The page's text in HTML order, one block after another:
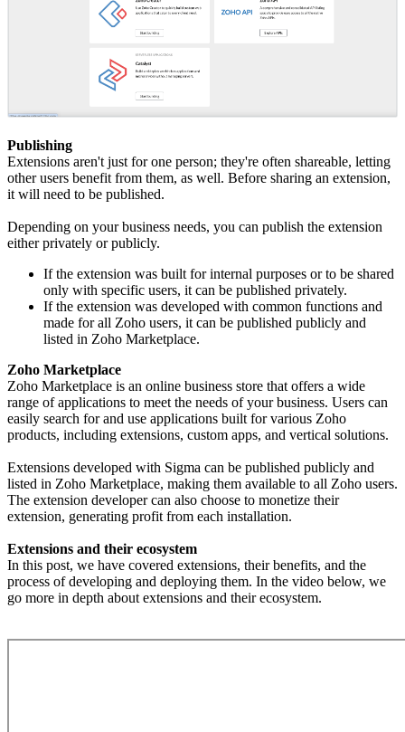
Publishing
Extensions aren't just for one person; they're often shareable, letting
other users benefit from them, as well. Before sharing an extension,
it will need to be published.
Depending on your business needs, you can publish the extension
either privately or publicly.
If the extension was built for internal purposes or to be shared
only with specific users, it can be published privately.
If the extension was developed with common functions and
made for all Zoho users, it can be published publicly and
listed in Zoho Marketplace.
Zoho Marketplace
Zoho Marketplace is an online business store that offers a wide
range of applications to meet the needs of your business. Users can
easily search for and use applications built for various Zoho
products, including extensions, custom apps, and vertical solutions.
Extensions developed with Sigma can be published publicly and
listed in Zoho Marketplace, making them available to all Zoho users.
The extension developer can also choose to monetize their
extension, generating profit from each installation.
Extensions and their ecosystem
In this post, we have covered extensions, their benefits, and the
process of developing and deploying them. In the video below, we
go more in depth about extensions and their ecosystem.